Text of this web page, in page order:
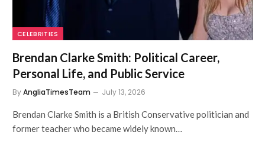
CELEBRITIES
Brendan Clarke Smith: Political Career,
Personal Life, and Public Service
ByAngliaTimesTeam July 13, 2026
Brendan Clarke Smith is a British Conservative politician and
former teacher who became widely known…